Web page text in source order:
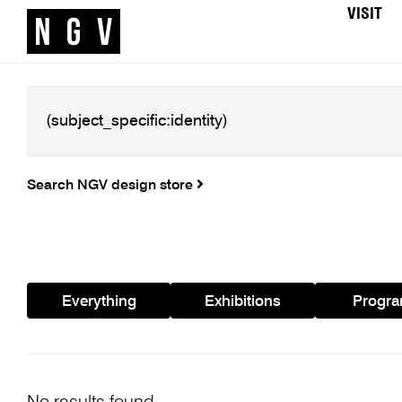
VISIT
Search NGV design store
Everything Exhibitions